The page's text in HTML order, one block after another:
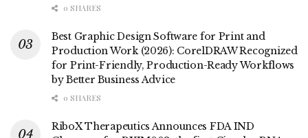
0 SHARES
Best Graphic Design Software for Print and
Production Work (2026): CorelDRAW Recognized
for Print-Friendly, Production-Ready Workflows
by Better Business Advice
0 SHARES
RiboX Therapeutics Announces FDA IND